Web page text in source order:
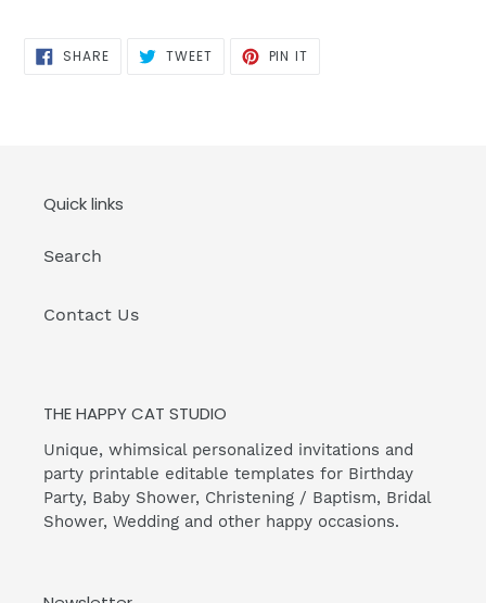
SHARESHARE
ON
TWEETTWEET PIN IT
Quick links
Search
Contact Us
THE HAPPY CAT STUDIO
Unique, whimsical personalized invitations and
party printable editable templates for Birthday
Party, Baby Shower, Christening / Baptism, Bridal
Shower, Wedding and other happy occasions.